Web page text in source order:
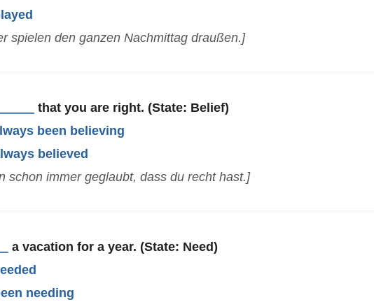
spielen den ganzen Nachmittag draußen.]
that you are right. (State: Belief)
been believing
believed
schon immer geglaubt, dass du recht hast.]
a vacation for a year. (State: Need)
needing